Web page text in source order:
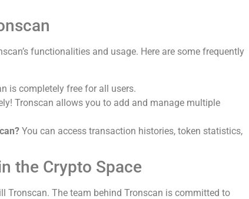
functionalities and usage. Here are some frequently
is completely free for all users.
Tronscan allows you to add and manage multiple
You can access transaction histories, token statistics,
the Crypto Space
Tronscan. The team behind Tronscan is committed to